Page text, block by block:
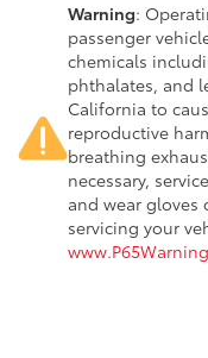
Warning:
passenger
chemicals
phthalates, and
California to
reproductive
breathing
necessary,
and wear gloves
servicing your